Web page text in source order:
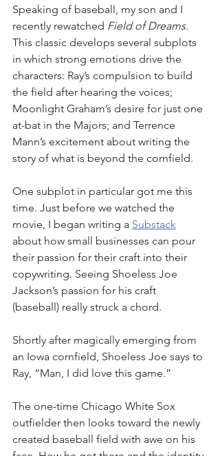
Speaking of baseball, my son and I
recently rewatched Field of Dreams.
This classic develops several subplots
in which strong emotions drive the
characters: Ray’s compulsion to build
the field after hearing the voices;
Moonlight Graham’s desire for just one
at-bat in the Majors; and Terrence
Mann’s excitement about writing the
story of what is beyond the cornfield.
One subplot in particular got me this
time. Just before we watched the
movie, I began writing a Substack
about how small businesses can pour
their passion for their craft into their
copywriting. Seeing Shoeless Joe
Jackson’s passion for his craft
(baseball) really struck a chord.
Shortly after magically emerging from
an Iowa cornfield, Shoeless Joe says to
Ray, “Man, I did love this game.”
The one-time Chicago White Sox
outfielder then looks toward the newly
created baseball field with awe on his